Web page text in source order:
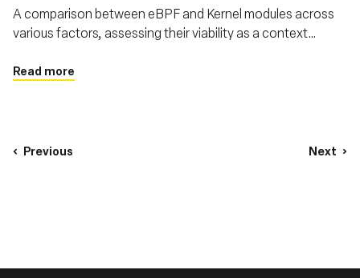
Attack Monitoring
A comparison between eBPF and Kernel modules across
various factors, assessing their viability as a context
and attack monitoring purposes
Read more
Previous Next